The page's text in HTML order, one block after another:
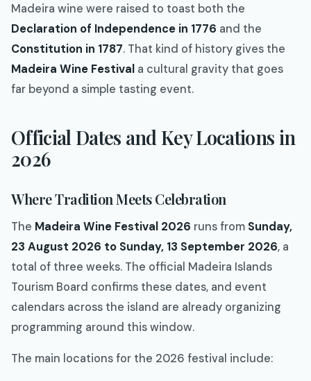
Madeira wine were raised to toast both the
Declaration of Independence in 1776 and the
Constitution in 1787. That kind of history gives the
Madeira Wine Festival a cultural gravity that goes
far beyond a simple tasting event.
Official Dates and Key Locations in
2026
Where Tradition Meets Celebration
The Madeira Wine Festival 2026 runs from Sunday,
23 August 2026 to Sunday, 13 September 2026, a
total of three weeks. The official Madeira Islands
Tourism Board confirms these dates, and event
calendars across the island are already organizing
programming around this window.
The main locations for the 2026 festival include: